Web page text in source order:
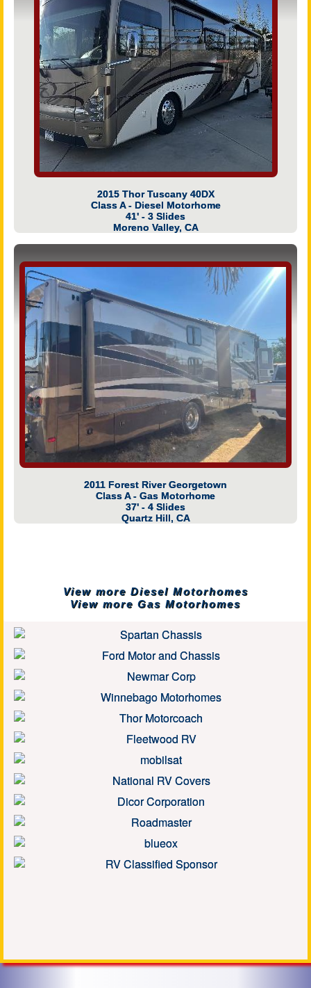
2015 Thor Tuscany 40DX
Class A - Diesel Motorhome
41' - 3 Slides
Moreno Valley, CA
2011 Forest River Georgetown
Class A - Gas Motorhome
37' - 4 Slides
Quartz Hill, CA
View more Diesel Motorhomes
View more Gas Motorhomes